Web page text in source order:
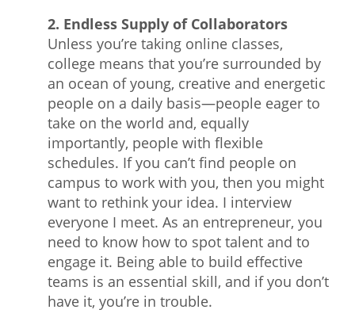
2. Endless Supply of Collaborators
Unless you’re taking online classes,
college means that you’re surrounded by
an ocean of young, creative and energetic
people on a daily basis—people eager to
take on the world and, equally
importantly, people with flexible
schedules. If you can’t find people on
campus to work with you, then you might
want to rethink your idea. I interview
everyone I meet. As an entrepreneur, you
need to know how to spot talent and to
engage it. Being able to build effective
teams is an essential skill, and if you don’t
have it, you’re in trouble.